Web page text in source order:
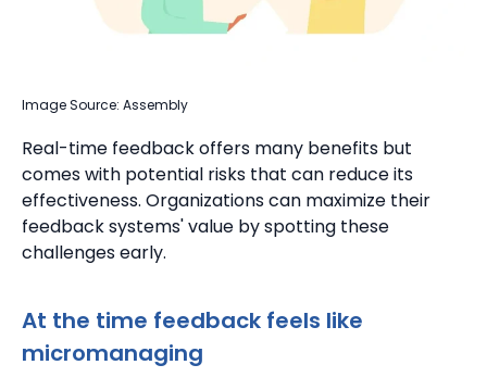
Image Source: Assembly
Real-time feedback offers many benefits but
comes with potential risks that can reduce its
effectiveness. Organizations can maximize their
feedback systems' value by spotting these
challenges early.
At the time feedback feels like
micromanaging